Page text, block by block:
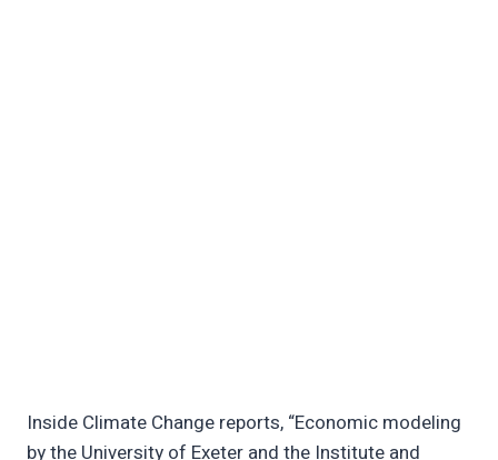
Inside Climate Change reports, “Economic modeling
by the University of Exeter and the Institute and